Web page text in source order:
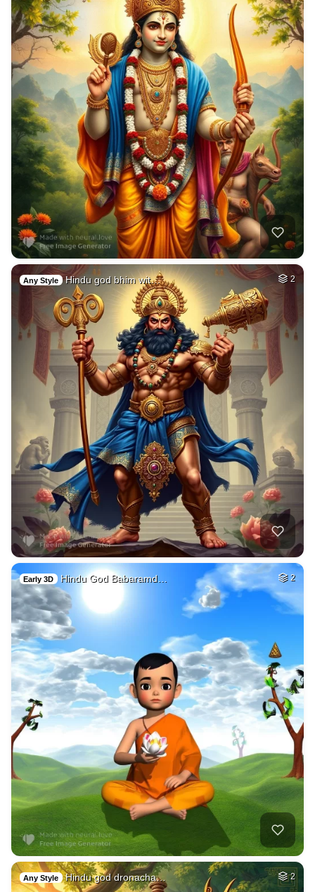
Any Style Hindu god bhim wit… 2
Early 3D Hindu God Babaramd… 2
Any Style Hindu god dronacha… 2